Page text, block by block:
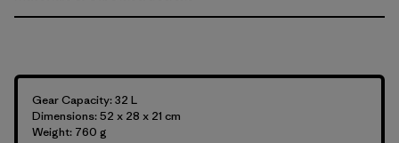
Gear Capacity: 32 L
Dimensions: 52 x 28 x 21 cm
Weight: 760 g